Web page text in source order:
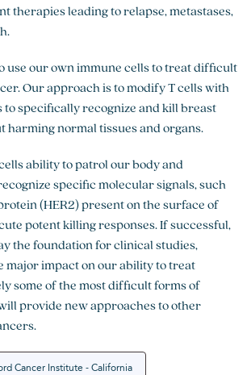
therapies leading to relapse, metastases,
use our own immune cells to treat difficult
Our approach is to modify T cells with
specifically recognize and kill breast
harming normal tissues and organs.
ability to patrol our body and
specific molecular signals, such
(HER2) present on the surface of
potent killing responses. If successful,
the foundation for clinical studies,
major impact on our ability to treat
some of the most difficult forms of
provide new approaches to other
Cancer Institute - California